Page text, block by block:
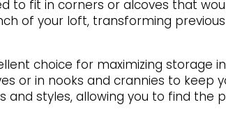
to fit in corners or alcoves that
of your loft, transforming
choice for maximizing storage
or in nooks and crannies to keep
and styles, allowing you to find the